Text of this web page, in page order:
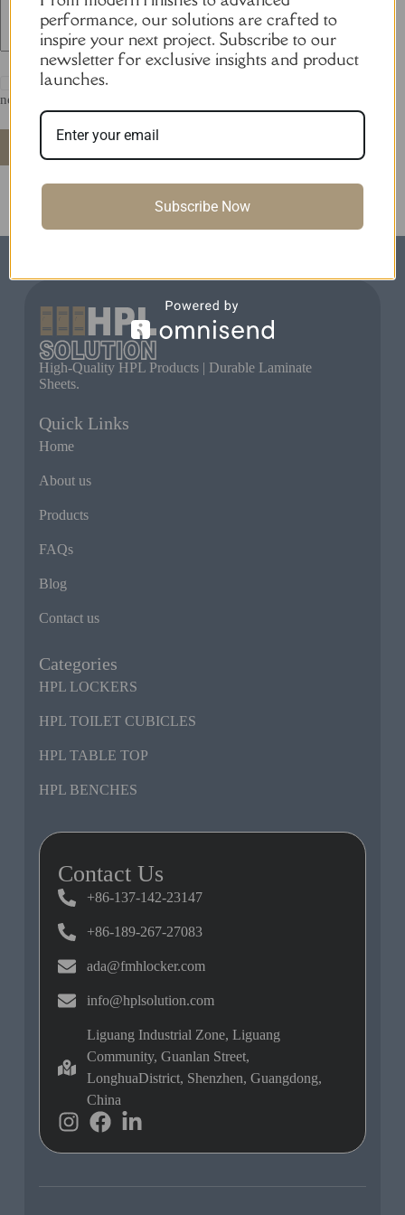
Save my name, email and website in this browser for the
next time I comment.
Post Comment
Contact Us
+86-137-142-23147
+86-189-267-27083
ada@fmhlocker.com
info@hplsolution.com
Liguang Industrial Zone, Liguang
Community, Guanlan Street,
LonghuaDistrict, Shenzhen, Guangdong,
China
High-Quality HPL Products | Durable Laminate
Sheets.
Quick Links
Home
About us
Products
FAQs
Blog
Contact us
Categories
HPL LOCKERS
HPL TOILET CUBICLES
HPL TABLE TOP
HPL BENCHES
performance, our solutions are crafted to
inspire your next project. Subscribe to our
newsletter for exclusive insights and product
launches.
Subscribe Now